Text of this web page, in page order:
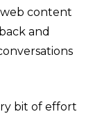
content
and
bit of effort